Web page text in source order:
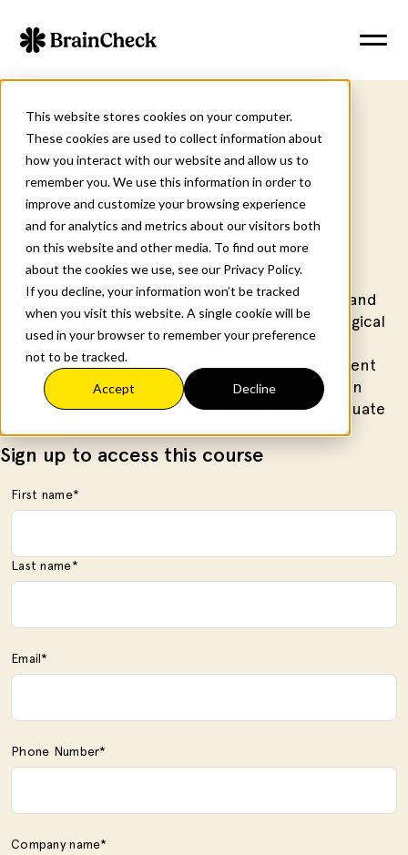
This website stores cookies on your computer.
These cookies are used to collect information about
how you interact with our website and allow us to
remember you. We use this information in order to
improve and customize your browsing experience
and for analytics and metrics about our visitors both
on this website and other media. To find out more
about the cookies we use, see our Privacy Policy.
If you decline, your information won’t be tracked
when you visit this website. A single cookie will be
used in your browser to remember your preference
not to be tracked.
Accept Decline
Billing for Cognitive
Testing
This course covers publicly available coding and
documentation guidance for neuropsychological
testing and cognitive care planning services,
including CPT and E/M codes. Using real patient
cases, learners will review the documentation
and coding principles that payers use to evaluate
claims.
Sign up to access this course
First name*
Last name*
Email*
Phone Number*
Company name*